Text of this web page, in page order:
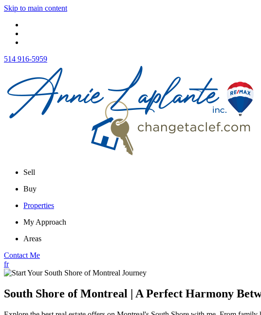
Skip to main content
514 916-5959
Sell
Buy
Properties
My Approach
Areas
Contact Me
fr
South Shore of Montreal | A Perfect Harmony